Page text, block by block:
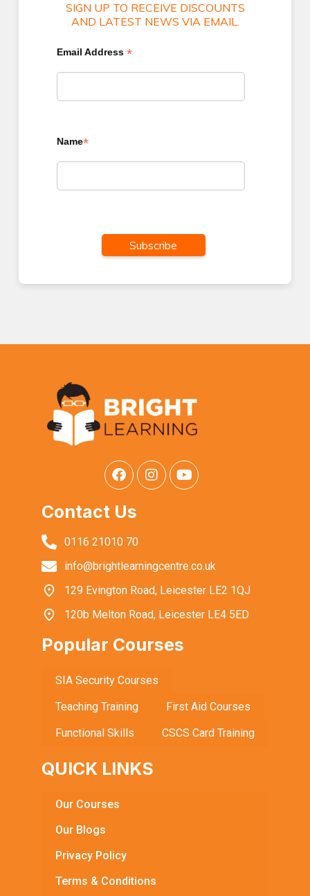
SIGN UP TO RECEIVE DISCOUNTS
AND LATEST NEWS VIA EMAIL.
Email Address*
Name*
Contact Us
0116 21010 70
info@brightlearningcentre.co.uk
129 Evington Road, Leicester LE2 1QJ
120b Melton Road, Leicester LE4 5ED
Popular Courses
SIA Security Courses
Teaching Training
First Aid Courses
Functional Skills
CSCS Card Training
QUICK LINKS
Our Courses
Our Blogs
Privacy Policy
Terms & Conditions